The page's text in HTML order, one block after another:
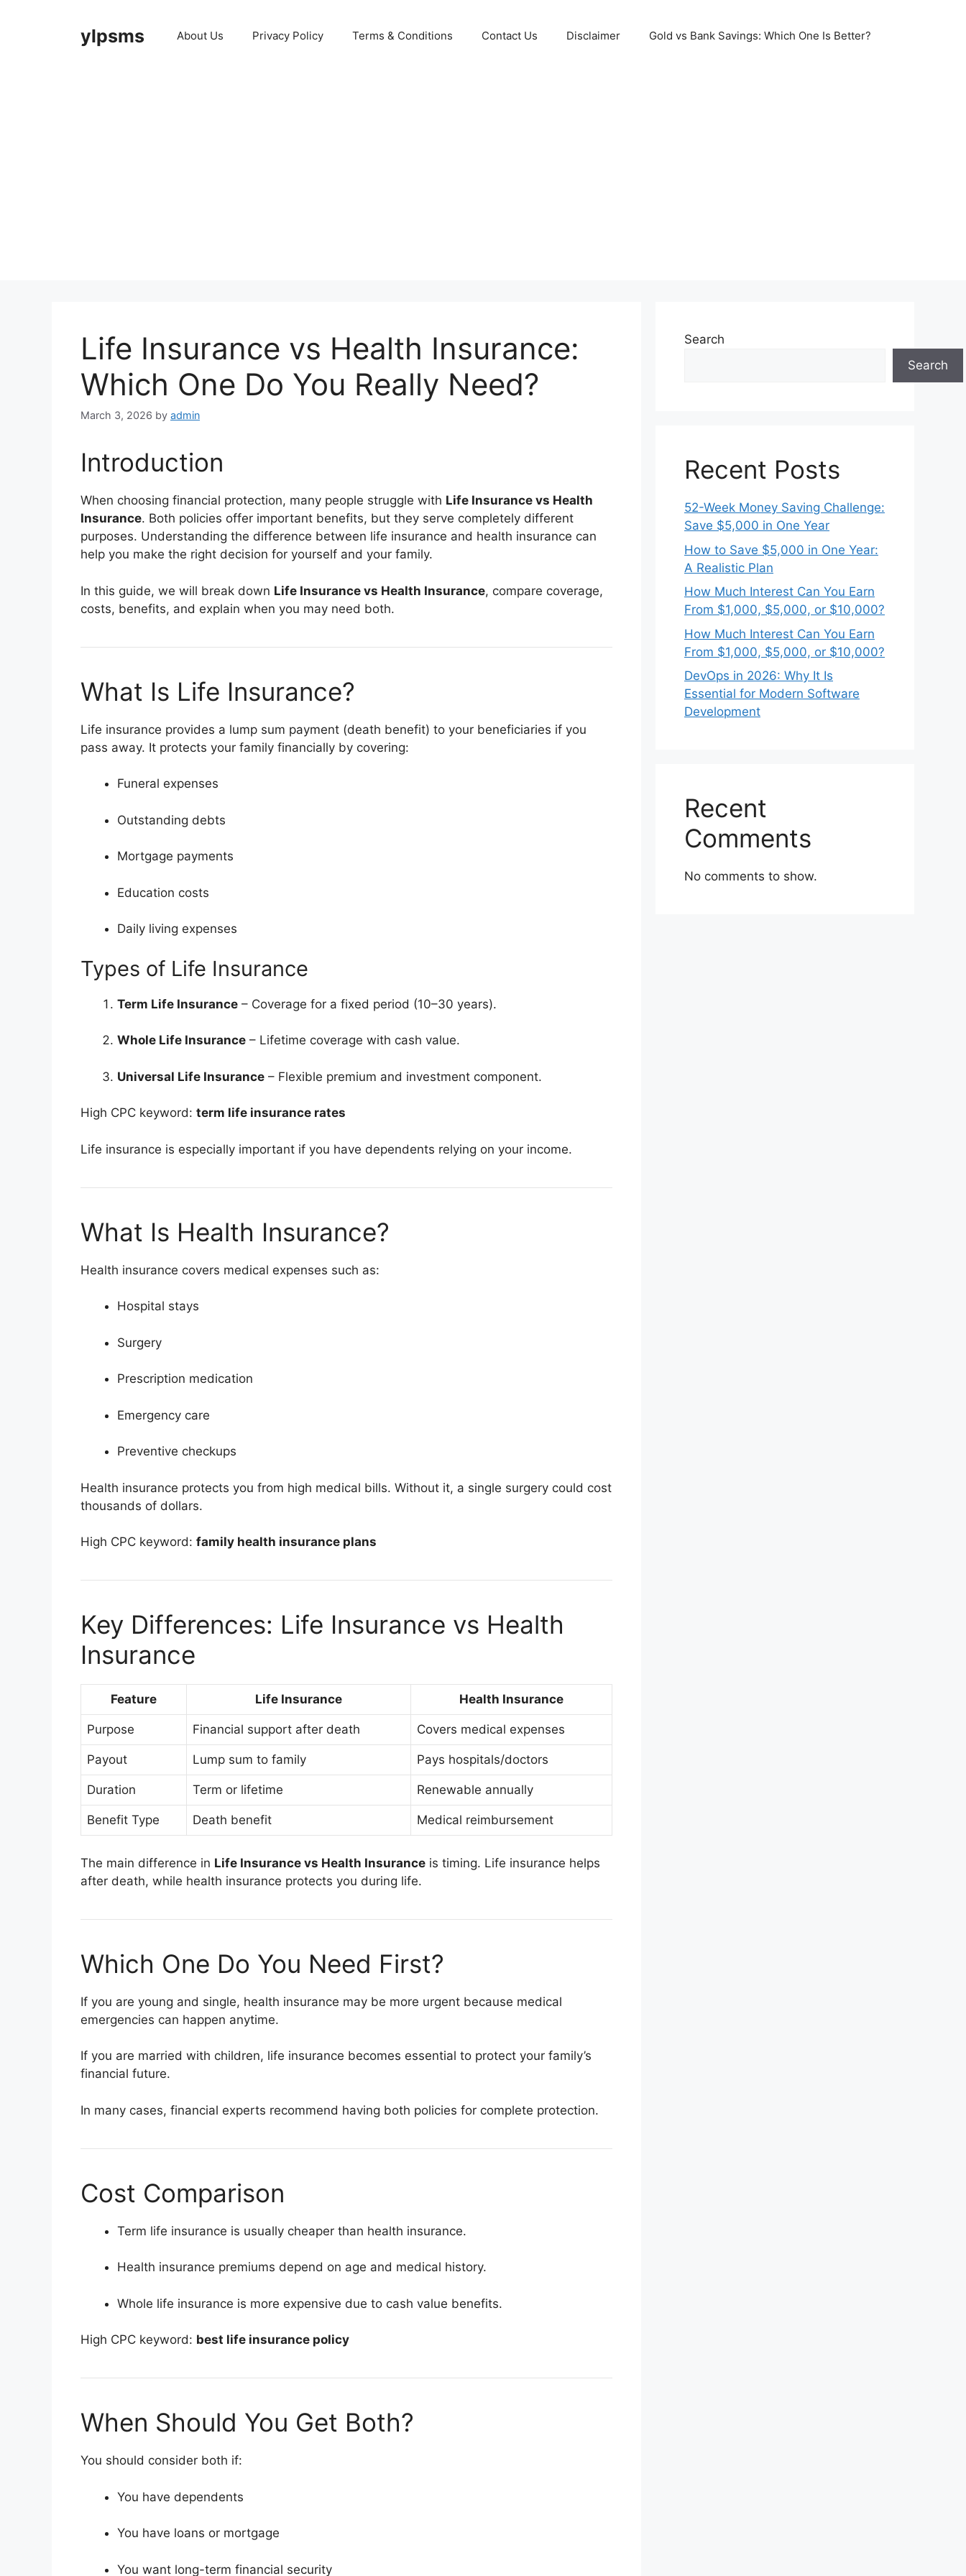
ylpsms About Us Privacy Policy Terms & Conditions Contact Us Disclaimer Gold vs Bank Savings: Which One Is Better?
Life Insurance vs Health Insurance:
Which One Do You Really Need?
March 3, 2026 by admin
Introduction
When choosing financial protection, many people struggle with Life Insurance vs Health
Insurance. Both policies offer important benefits, but they serve completely different
purposes. Understanding the difference between life insurance and health insurance can
help you make the right decision for yourself and your family.
In this guide, we will break down Life Insurance vs Health Insurance, compare coverage,
costs, benefits, and explain when you may need both.
What Is Life Insurance?
Life insurance provides a lump sum payment (death benefit) to your beneficiaries if you
pass away. It protects your family financially by covering:
Funeral expenses
Outstanding debts
Mortgage payments
Education costs
Daily living expenses
Types of Life Insurance
Term Life Insurance – Coverage for a fixed period (10–30 years).
Whole Life Insurance – Lifetime coverage with cash value.
Universal Life Insurance – Flexible premium and investment component.
High CPC keyword: term life insurance rates
Life insurance is especially important if you have dependents relying on your income.
What Is Health Insurance?
Health insurance covers medical expenses such as:
Hospital stays
Surgery
Prescription medication
Emergency care
Preventive checkups
Health insurance protects you from high medical bills. Without it, a single surgery could cost
thousands of dollars.
High CPC keyword: family health insurance plans
Key Differences: Life Insurance vs Health
Insurance
Feature Life Insurance Health Insurance
Purpose Financial support after death Covers medical expenses
Payout Lump sum to family Pays hospitals/doctors
Duration Term or lifetime Renewable annually
Benefit Type Death benefit Medical reimbursement
The main difference in Life Insurance vs Health Insurance is timing. Life insurance helps
after death, while health insurance protects you during life.
Which One Do You Need First?
If you are young and single, health insurance may be more urgent because medical
emergencies can happen anytime.
If you are married with children, life insurance becomes essential to protect your family’s
financial future.
In many cases, financial experts recommend having both policies for complete protection.
Cost Comparison
Term life insurance is usually cheaper than health insurance.
Health insurance premiums depend on age and medical history.
Whole life insurance is more expensive due to cash value benefits.
High CPC keyword: best life insurance policy
When Should You Get Both?
You should consider both if:
You have dependents
You have loans or mortgage
You want long-term financial security
Search
Search
Recent Posts
52-Week Money Saving Challenge:
Save $5,000 in One Year
How to Save $5,000 in One Year:
A Realistic Plan
How Much Interest Can You Earn
From $1,000, $5,000, or $10,000?
How Much Interest Can You Earn
From $1,000, $5,000, or $10,000?
DevOps in 2026: Why It Is
Essential for Modern Software
Development
Recent
Comments
No comments to show.